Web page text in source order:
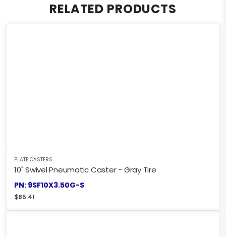
RELATED PRODUCTS
PLATE CASTERS
10" Swivel Pneumatic Caster - Gray Tire
PN: 9SF10X3.50G-S
$85.41